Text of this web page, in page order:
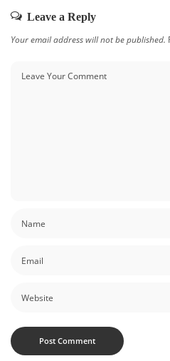
Leave a Reply
Your email address will not be published.